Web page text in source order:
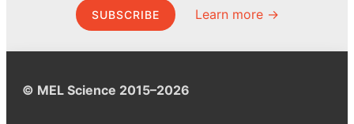
SUBSCRIBE Learn more →
© MEL Science 2015–2026